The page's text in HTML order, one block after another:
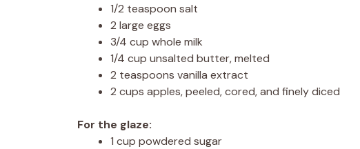
1/2 teaspoon salt
2 large eggs
3/4 cup whole milk
1/4 cup unsalted butter, melted
2 teaspoons vanilla extract
2 cups apples, peeled, cored, and finely diced
For the glaze:
1 cup powdered sugar